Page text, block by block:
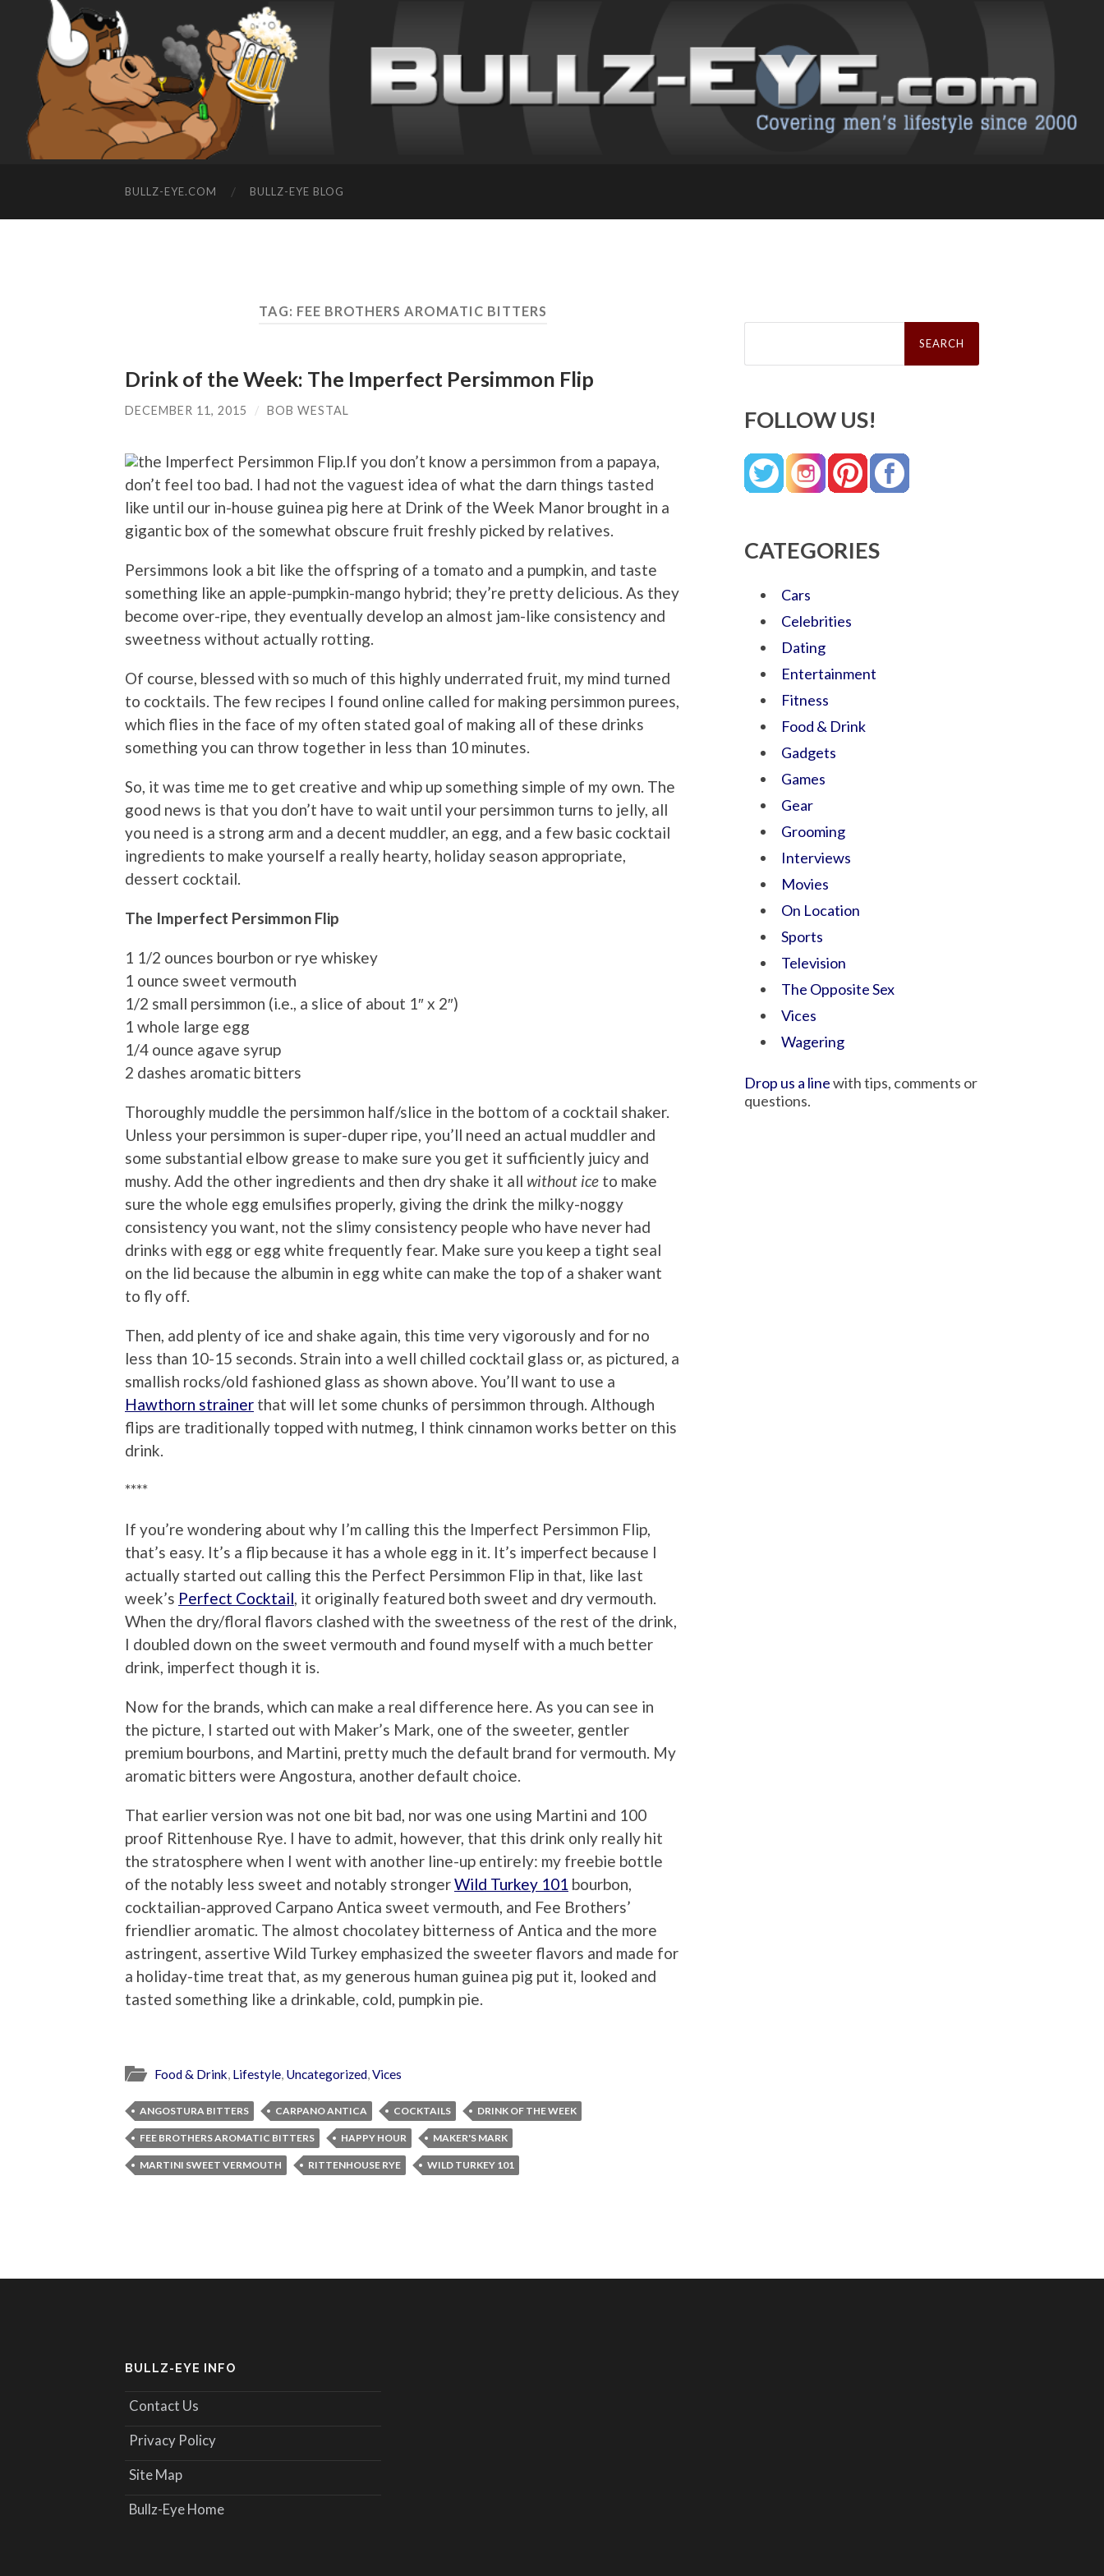
BULLZ-EYE.COM BULLZ-EYE BLOG
TAG: FEE BROTHERS AROMATIC BITTERS
Drink of the Week: The Imperfect Persimmon Flip
DECEMBER 11, 2015 / BOB WESTAL
If you don’t know a persimmon from a papaya,
don’t feel too bad. I had not the vaguest idea of what the darn things tasted
like until our in-house guinea pig here at Drink of the Week Manor brought in a
gigantic box of the somewhat obscure fruit freshly picked by relatives.
Persimmons look a bit like the offspring of a tomato and a pumpkin, and taste
something like an apple-pumpkin-mango hybrid; they’re pretty delicious. As they
become over-ripe, they eventually develop an almost jam-like consistency and
sweetness without actually rotting.
Of course, blessed with so much of this highly underrated fruit, my mind turned
to cocktails. The few recipes I found online called for making persimmon purees,
which flies in the face of my often stated goal of making all of these drinks
something you can throw together in less than 10 minutes.
So, it was time me to get creative and whip up something simple of my own. The
good news is that you don’t have to wait until your persimmon turns to jelly, all
you need is a strong arm and a decent muddler, an egg, and a few basic cocktail
ingredients to make yourself a really hearty, holiday season appropriate,
dessert cocktail.
The Imperfect Persimmon Flip
1 1/2 ounces bourbon or rye whiskey
1 ounce sweet vermouth
1/2 small persimmon (i.e., a slice of about 1″ x 2″)
1 whole large egg
1/4 ounce agave syrup
2 dashes aromatic bitters
Thoroughly muddle the persimmon half/slice in the bottom of a cocktail shaker.
Unless your persimmon is super-duper ripe, you’ll need an actual muddler and
some substantial elbow grease to make sure you get it sufficiently juicy and
mushy. Add the other ingredients and then dry shake it all without ice to make
sure the whole egg emulsifies properly, giving the drink the milky-noggy
consistency you want, not the slimy consistency people who have never had
drinks with egg or egg white frequently fear. Make sure you keep a tight seal
on the lid because the albumin in egg white can make the top of a shaker want
to fly off.
Then, add plenty of ice and shake again, this time very vigorously and for no
less than 10-15 seconds. Strain into a well chilled cocktail glass or, as pictured, a
smallish rocks/old fashioned glass as shown above. You’ll want to use a
Hawthorn strainer that will let some chunks of persimmon through. Although
flips are traditionally topped with nutmeg, I think cinnamon works better on this
drink.
****
If you’re wondering about why I’m calling this the Imperfect Persimmon Flip,
that’s easy. It’s a flip because it has a whole egg in it. It’s imperfect because I
actually started out calling this the Perfect Persimmon Flip in that, like last
week’s Perfect Cocktail, it originally featured both sweet and dry vermouth.
When the dry/floral flavors clashed with the sweetness of the rest of the drink,
I doubled down on the sweet vermouth and found myself with a much better
drink, imperfect though it is.
Now for the brands, which can make a real difference here. As you can see in
the picture, I started out with Maker’s Mark, one of the sweeter, gentler
premium bourbons, and Martini, pretty much the default brand for vermouth. My
aromatic bitters were Angostura, another default choice.
That earlier version was not one bit bad, nor was one using Martini and 100
proof Rittenhouse Rye. I have to admit, however, that this drink only really hit
the stratosphere when I went with another line-up entirely: my freebie bottle
of the notably less sweet and notably strongerWild Turkey 101 bourbon,
cocktailian-approved Carpano Antica sweet vermouth, and Fee Brothers’
friendlier aromatic. The almost chocolatey bitterness of Antica and the more
astringent, assertive Wild Turkey emphasized the sweeter flavors and made for
a holiday-time treat that, as my generous human guinea pig put it, looked and
tasted something like a drinkable, cold, pumpkin pie.
Food & Drink, Lifestyle, Uncategorized,Vices
ANGOSTURA BITTERS CARPANO ANTICA COCKTAILS DRINK OF THE WEEK
FEE BROTHERS AROMATIC BITTERS HAPPY HOUR MAKER'S MARK
MARTINI SWEET VERMOUTH RITTENHOUSE RYE WILD TURKEY 101
Search
FOLLOW US!
CATEGORIES
Cars
Celebrities
Dating
Entertainment
Fitness
Food & Drink
Gadgets
Games
Gear
Grooming
Interviews
Movies
On Location
Sports
Television
The Opposite Sex
Vices
Wagering
Drop us a linewith tips, comments or
questions.
BULLZ-EYE INFO
Contact Us
Privacy Policy
Site Map
Bullz-Eye Home